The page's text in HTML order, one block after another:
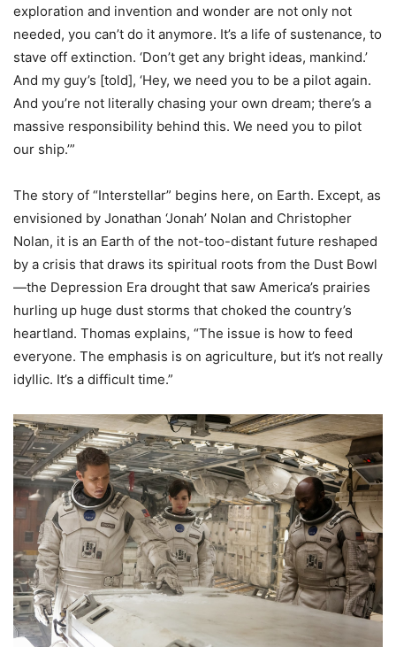
exploration and invention and wonder are not only not
needed, you can’t do it anymore. It’s a life of sustenance, to
stave off extinction. ‘Don’t get any bright ideas, mankind.’
And my guy’s [told], ‘Hey, we need you to be a pilot again.
And you’re not literally chasing your own dream; there’s a
massive responsibility behind this. We need you to pilot
our ship.’”
The story of “Interstellar” begins here, on Earth. Except, as
envisioned by Jonathan ‘Jonah’ Nolan and Christopher
Nolan, it is an Earth of the not-too-distant future reshaped
by a crisis that draws its spiritual roots from the Dust Bowl
—the Depression Era drought that saw America’s prairies
hurling up huge dust storms that choked the country’s
heartland. Thomas explains, “The issue is how to feed
everyone. The emphasis is on agriculture, but it’s not really
idyllic. It’s a difficult time.”